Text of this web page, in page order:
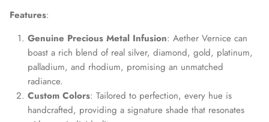
Features:
Genuine Precious Metal Infusion: Aether Vernice can
boast a rich blend of real silver, diamond, gold, platinum,
palladium, and rhodium, promising an unmatched
radiance.
Custom Colors: Tailored to perfection, every hue is
handcrafted, providing a signature shade that resonates